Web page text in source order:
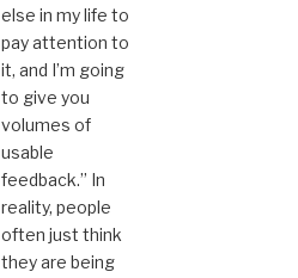
else in my life to
pay attention to
it, and I’m going
to give you
volumes of
usable
feedback.” In
reality, people
often just think
they are being